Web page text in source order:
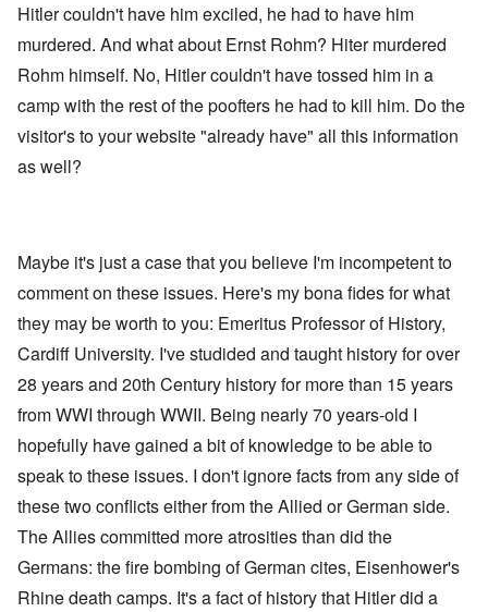
Hitler couldn't have him exciled, he had to have him
murdered. And what about Ernst Rohm? Hiter murdered
Rohm himself. No, Hitler couldn't have tossed him in a
camp with the rest of the poofters he had to kill him. Do the
visitor's to your website "already have" all this information
as well?
Maybe it's just a case that you believe I'm incompetent to
comment on these issues. Here's my bona fides for what
they may be worth to you: Emeritus Professor of History,
Cardiff University. I've studided and taught history for over
28 years and 20th Century history for more than 15 years
from WWI through WWII. Being nearly 70 years-old I
hopefully have gained a bit of knowledge to be able to
speak to these issues. I don't ignore facts from any side of
these two conflicts either from the Allied or German side.
The Allies committed more atrosities than did the
Germans: the fire bombing of German cites, Eisenhower's
Rhine death camps. It's a fact of history that Hitler did a